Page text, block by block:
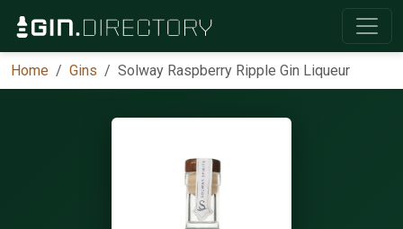
Home Gins Solway Raspberry Ripple Gin Liqueur